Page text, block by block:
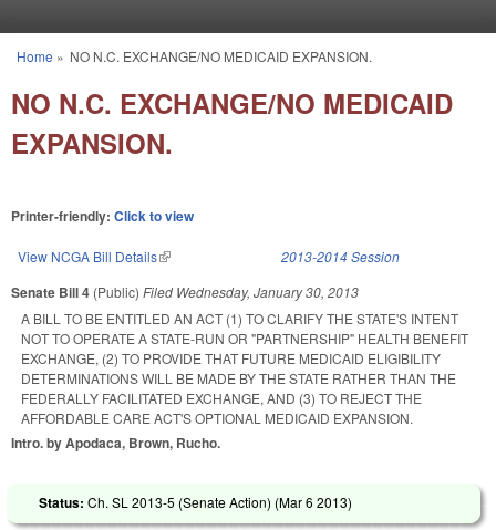
You are here
Home » NO N.C. EXCHANGE/NO MEDICAID EXPANSION.
NO N.C. EXCHANGE/NO MEDICAID
EXPANSION.
Printer-friendly: Click to view
View NCGA Bill Details(link is external) 2013-2014 Session
Senate Bill 4 (Public) Filed Wednesday, January 30, 2013
A BILL TO BE ENTITLED AN ACT (1) TO CLARIFY THE STATE'S INTENT
NOT TO OPERATE A STATE-RUN OR "PARTNERSHIP" HEALTH BENEFIT
EXCHANGE, (2) TO PROVIDE THAT FUTURE MEDICAID ELIGIBILITY
DETERMINATIONS WILL BE MADE BY THE STATE RATHER THAN THE
FEDERALLY FACILITATED EXCHANGE, AND (3) TO REJECT THE
AFFORDABLE CARE ACT'S OPTIONAL MEDICAID EXPANSION.
Intro. by Apodaca, Brown, Rucho.
Status: Ch. SL 2013-5 (Senate Action) (Mar 6 2013)